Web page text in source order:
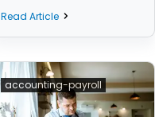
Read Article
accounting-payroll